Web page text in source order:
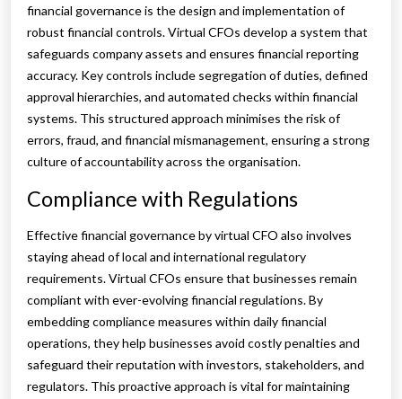
financial governance is the design and implementation of
robust financial controls. Virtual CFOs develop a system that
safeguards company assets and ensures financial reporting
accuracy. Key controls include segregation of duties, defined
approval hierarchies, and automated checks within financial
systems. This structured approach minimises the risk of
errors, fraud, and financial mismanagement, ensuring a strong
culture of accountability across the organisation.
Compliance with Regulations
Effective financial governance by virtual CFO also involves
staying ahead of local and international regulatory
requirements. Virtual CFOs ensure that businesses remain
compliant with ever-evolving financial regulations. By
embedding compliance measures within daily financial
operations, they help businesses avoid costly penalties and
safeguard their reputation with investors, stakeholders, and
regulators. This proactive approach is vital for maintaining